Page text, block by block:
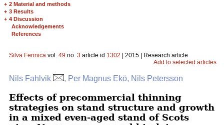
+ 2 Material and methods
+ 3 Results
+ 4 Discussion
Acknowledgements
References
Silva Fennica vol. 49 no. 3 article id 1302 | 2015 | Research article
Add to selected articles
Nils Fahlvik , Per Magnus Ekö, Nils Petersson
Effects of precommercial thinning
strategies on stand structure and growth
in a mixed even-aged stand of Scots